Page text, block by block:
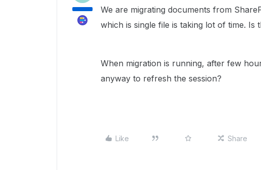
We are migrating documents from
which is single file is taking lot of time. Is
When migration is running, after few
anyway to refresh the session?
Like Share